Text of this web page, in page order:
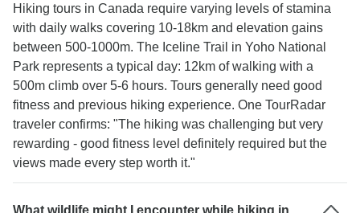
Hiking tours in Canada require varying levels of stamina
with daily walks covering 10-18km and elevation gains
between 500-1000m. The Iceline Trail in Yoho National
Park represents a typical day: 12km of walking with a
500m climb over 5-6 hours. Tours generally need good
fitness and previous hiking experience. One TourRadar
traveler confirms: "The hiking was challenging but very
rewarding - good fitness level definitely required but the
views made every step worth it."
What wildlife might I encounter while hiking in